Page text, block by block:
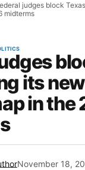
judges block
midterms
its
in the
November 18,